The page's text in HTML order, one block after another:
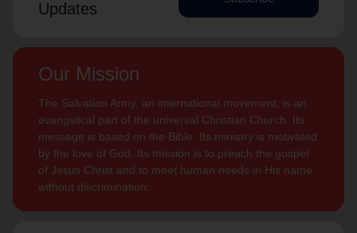
Updates
Our Mission
The Salvation Army, an international movement, is an
evangelical part of the universal Christian Church. Its
message is based on the Bible. Its ministry is motivated
by the love of God. Its mission is to preach the gospel
of Jesus Christ and to meet human needs in His name
without discrimination.